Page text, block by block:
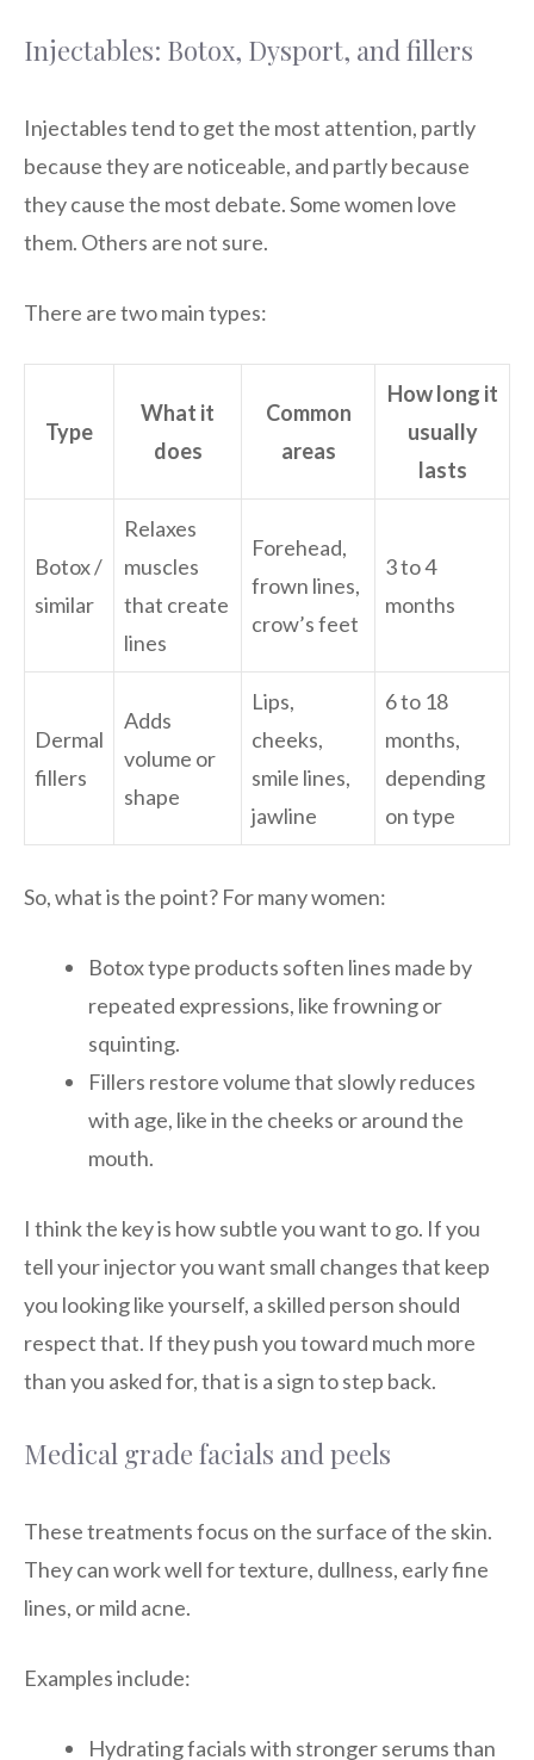
Injectables: Botox, Dysport, and fillers
Injectables tend to get the most attention, partly
because they are noticeable, and partly because
they cause the most debate. Some women love
them. Others are not sure.
There are two main types:
Type
What it
does
Common
areas
How long it
usually
lasts
Botox /
similar
Relaxes
muscles
that create
lines
Forehead,
frown lines,
crow’s feet
3 to 4
months
Dermal
fillers
Adds
volume or
shape
Lips,
cheeks,
smile lines,
jawline
6 to 18
months,
depending
on type
So, what is the point? For many women:
Botox type products soften lines made by
repeated expressions, like frowning or
squinting.
Fillers restore volume that slowly reduces
with age, like in the cheeks or around the
mouth.
I think the key is how subtle you want to go. If you
tell your injector you want small changes that keep
you looking like yourself, a skilled person should
respect that. If they push you toward much more
than you asked for, that is a sign to step back.
Medical grade facials and peels
These treatments focus on the surface of the skin.
They can work well for texture, dullness, early fine
lines, or mild acne.
Examples include:
Hydrating facials with stronger serums than